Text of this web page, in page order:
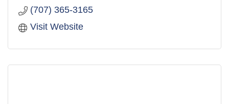
(707) 365-3165
Visit Website